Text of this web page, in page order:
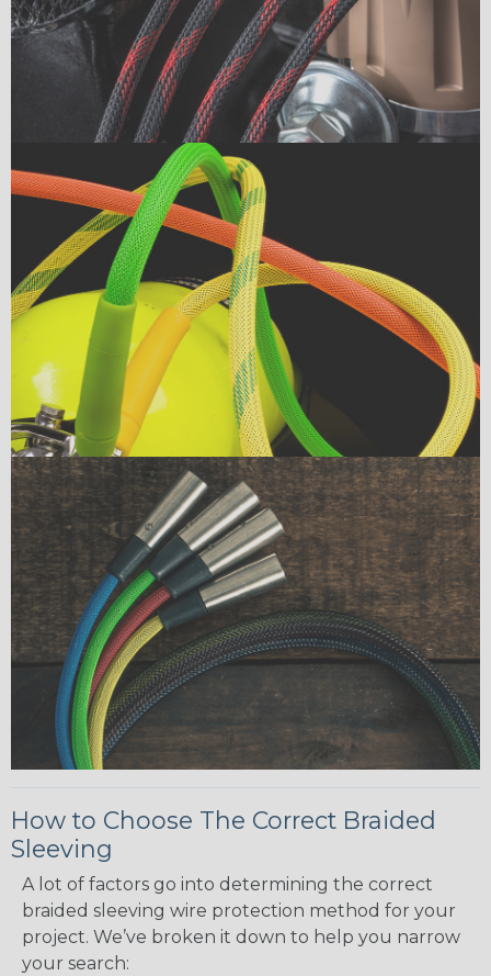
How to Choose The Correct Braided
Sleeving
A lot of factors go into determining the correct
braided sleeving wire protection method for your
project. We’ve broken it down to help you narrow
your search: